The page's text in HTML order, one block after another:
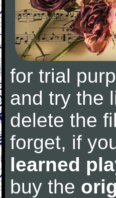
for trial
and try the
delete the
forget, if
learned
buy the